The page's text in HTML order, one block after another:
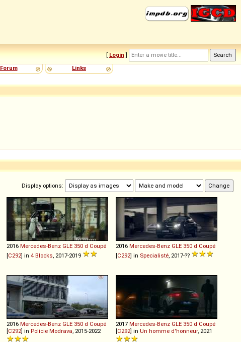
[ Login ]
Forum Links
Display options:
2016 Mercedes-Benz GLE 350 d Coupé
[C292] in 4 Blocks , 2017-2019
2016 Mercedes-Benz GLE 350 d Coupé
[C292] in Specialisté , 2017-??
2016 Mercedes-Benz GLE 350 d Coupé
[C292] in Policie Modrava , 2015-2022
2017 Mercedes-Benz GLE 350 d Coupé
[C292] in Un homme d'honneur, 2021